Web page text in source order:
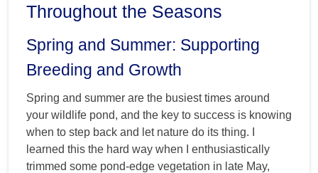
Throughout the Seasons
Spring and Summer: Supporting
Breeding and Growth
Spring and summer are the busiest times around
your wildlife pond, and the key to success is knowing
when to step back and let nature do its thing. I
learned this the hard way when I enthusiastically
trimmed some pond-edge vegetation in late May,